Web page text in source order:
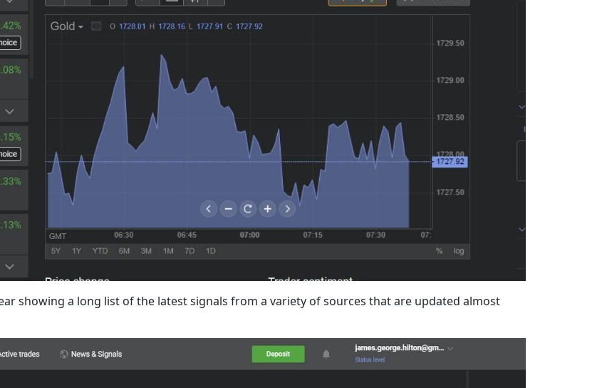
showing a long list of the latest signals from a variety of sources that are updated almost